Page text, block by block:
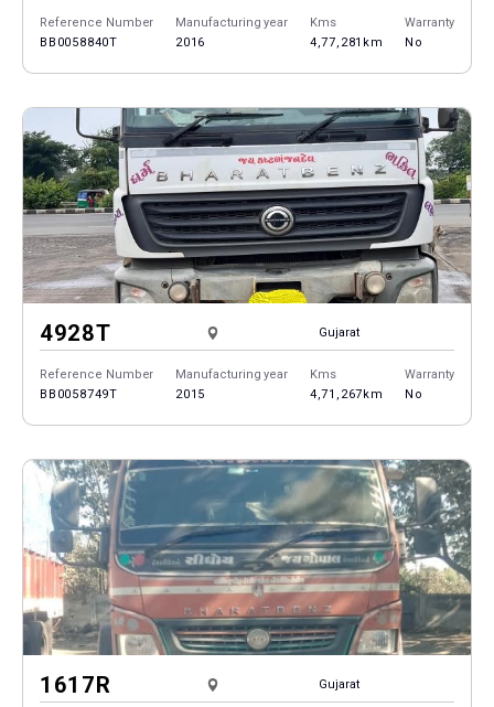
Reference Number
BB0058840T
Manufacturing year
2016
Kms
4,77,281km
Warranty
No
4928T Gujarat
Reference Number
BB0058749T
Manufacturing year
2015
Kms
4,71,267km
Warranty
No
1617R Gujarat